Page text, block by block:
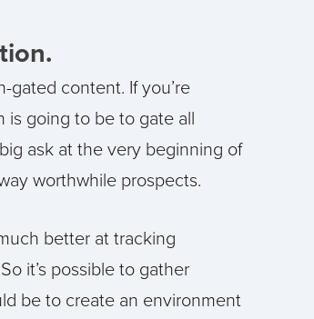
gated content. If you’re
is going to be to gate all
ask at the very beginning of
worthwhile prospects.
better at tracking
it’s possible to gather
be to create an environment